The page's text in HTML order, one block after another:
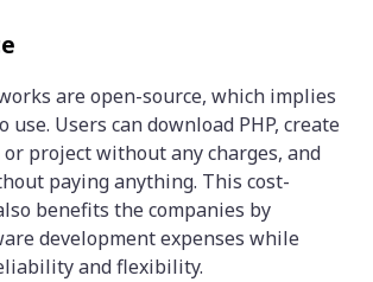
are open-source, which implies
use. Users can download PHP, create
project without any charges, and
paying anything. This cost-
benefits the companies by
development expenses while
and flexibility.